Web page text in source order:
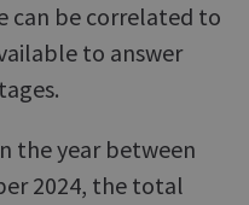
can be correlated to
to answer
the year between
2024, the total